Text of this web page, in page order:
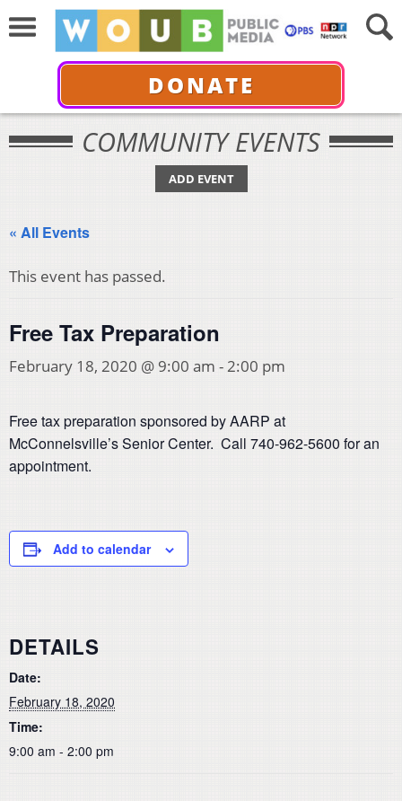
DONATE
COMMUNITY EVENTS
ADD EVENT
« All Events
This event has passed.
Free Tax Preparation
February 18, 2020 @ 9:00 am -2:00 pm
Free tax preparation sponsored by AARP at
McConnelsville’s Senior Center. Call 740-962-5600 for an
appointment.
Add to calendar
DETAILS
Date:
February 18, 2020
Time:
9:00 am - 2:00 pm